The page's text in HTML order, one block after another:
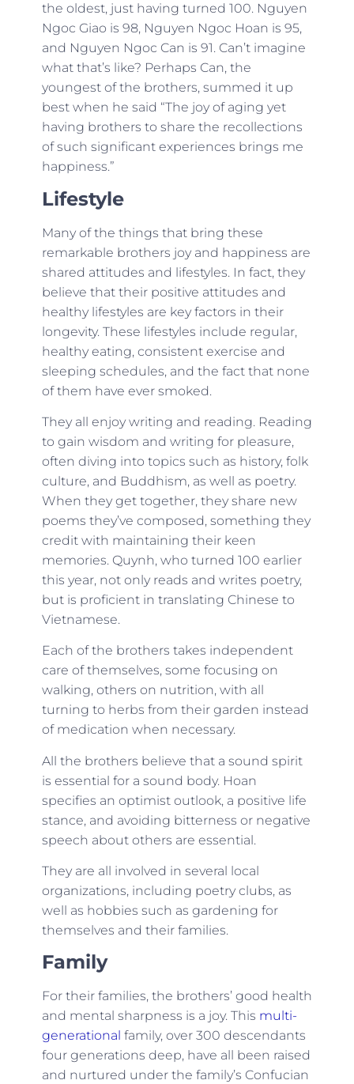
the oldest, just having turned 100. Nguyen
Ngoc Giao is 98, Nguyen Ngoc Hoan is 95,
and Nguyen Ngoc Can is 91. Can’t imagine
what that’s like? Perhaps Can, the
youngest of the brothers, summed it up
best when he said “The joy of aging yet
having brothers to share the recollections
of such significant experiences brings me
happiness.”
Lifestyle
Many of the things that bring these
remarkable brothers joy and happiness are
shared attitudes and lifestyles. In fact, they
believe that their positive attitudes and
healthy lifestyles are key factors in their
longevity. These lifestyles include regular,
healthy eating, consistent exercise and
sleeping schedules, and the fact that none
of them have ever smoked.
They all enjoy writing and reading. Reading
to gain wisdom and writing for pleasure,
often diving into topics such as history, folk
culture, and Buddhism, as well as poetry.
When they get together, they share new
poems they’ve composed, something they
credit with maintaining their keen
memories. Quynh, who turned 100 earlier
this year, not only reads and writes poetry,
but is proficient in translating Chinese to
Vietnamese.
Each of the brothers takes independent
care of themselves, some focusing on
walking, others on nutrition, with all
turning to herbs from their garden instead
of medication when necessary.
All the brothers believe that a sound spirit
is essential for a sound body. Hoan
specifies an optimist outlook, a positive life
stance, and avoiding bitterness or negative
speech about others are essential.
They are all involved in several local
organizations, including poetry clubs, as
well as hobbies such as gardening for
themselves and their families.
Family
For their families, the brothers’ good health
and mental sharpness is a joy. This multi-
generational family, over 300 descendants
four generations deep, have all been raised
and nurtured under the family’s Confucian